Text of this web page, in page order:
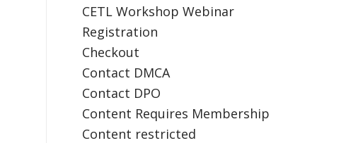
CETL Workshop Webinar
Registration
Checkout
Contact DMCA
Contact DPO
Content Requires Membership
Content restricted